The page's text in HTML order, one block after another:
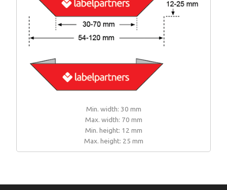
Min. width: 30 mm
Max. width: 70 mm
Min. height: 12 mm
Max. height: 25 mm